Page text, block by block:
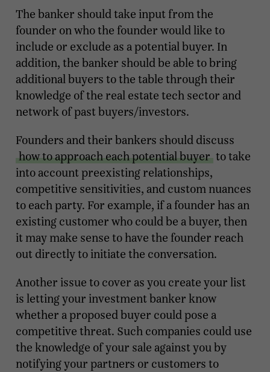
The banker should take input from the
founder on who the founder would like to
include or exclude as a potential buyer. In
addition, the banker should be able to bring
additional buyers to the table through their
knowledge of the real estate tech sector and
network of past buyers/investors.
Founders and their bankers should discuss
how to approach each potential buyer to take
into account preexisting relationships,
competitive sensitivities, and custom nuances
to each party. For example, if a founder has an
existing customer who could be a buyer, then
it may make sense to have the founder reach
out directly to initiate the conversation.
Another issue to cover as you create your list
is letting your investment banker know
whether a proposed buyer could pose a
competitive threat. Such companies could use
the knowledge of your sale against you by
notifying your partners or customers to